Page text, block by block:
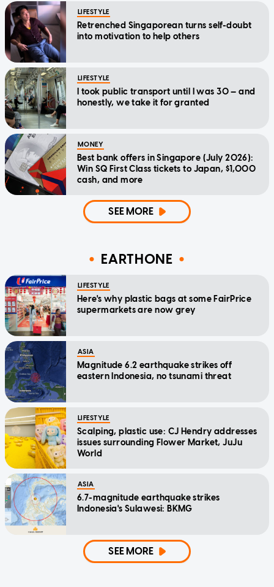
LIFESTYLE
Retrenched Singaporean turns self-doubt
into motivation to help others
LIFESTYLE
I took public transport until I was 30 — and
honestly, we take it for granted
MONEY
Best bank offers in Singapore (July 2026):
Win SQ First Class tickets to Japan, $1,000
cash, and more
SEE MORE
EARTHONE
LIFESTYLE
Here's why plastic bags at some FairPrice
supermarkets are now grey
ASIA
Magnitude 6.2 earthquake strikes off
eastern Indonesia, no tsunami threat
LIFESTYLE
Scalping, plastic use: CJ Hendry addresses
issues surrounding Flower Market, JuJu
World
ASIA
6.7-magnitude earthquake strikes
Indonesia's Sulawesi: BKMG
SEE MORE